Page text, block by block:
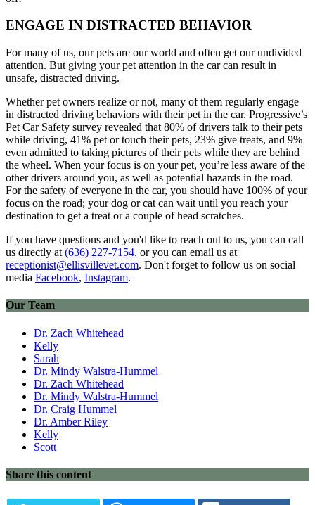
ENGAGE IN DISTRACTED BEHAVIOR
For many of us, our pets are our world and often get our undivided
attention. But giving your pet attention in the car can result in
unsafe, distracted driving.
Whether pet owners realize or not, many of them regularly engage
in distracted driving behaviors with their pet in the car. Progressive’s
Pet Car Safety survey revealed that 80% of drivers talk to their pets
while driving, 41% pet or touch their pets, 23% give treats, and 9%
even admitted to taking pictures of their pets while they are behind
the wheel. When your focus is on your pet, you’re less aware of the
other drivers around you, as well as potential hazards in the road.
For the safety of everyone in the car, you should have 100% of your
focus on the road; your dog or cat can wait until you reach your
destination to get a treat or a couple of head scratches.
If you have questions and you'd like to reach out to us, you can call
us directly at (636) 227-7154, or you can email us at
receptionist@ellisvillevet.com. Don't forget to follow us on social
media Facebook, Instagram.
Our Team
Dr. Zach Whitehead
Kelly
Sarah
Dr. Mindy Walstra-Hummel
Dr. Zach Whitehead
Dr. Mindy Walstra-Hummel
Dr. Craig Hummel
Dr. Amber Riley
Kelly
Scott
Share this content